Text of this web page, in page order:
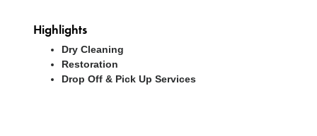
Highlights
Dry Cleaning
Restoration
Drop Off & Pick Up Services